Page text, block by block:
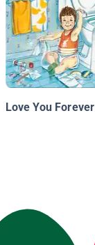
Love You Forever